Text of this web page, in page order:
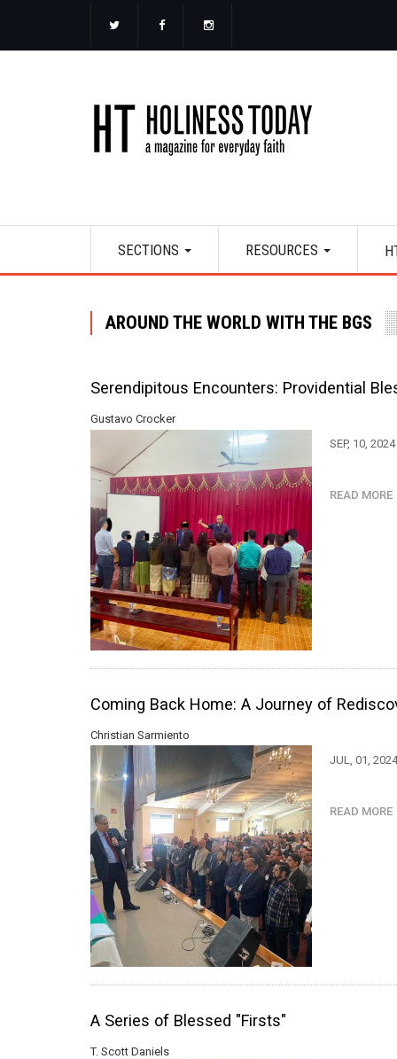
main
navigation
SECTIONS RESOURCES
AROUND THE WORLD WITH THE BGS
Serendipitous Encounters: Providential
Gustavo Crocker
SEP, 10, 2024
READ MORE
Coming Back Home: A Journey of
Christian Sarmiento
JUL, 01,
READ MORE
A Series of Blessed "Firsts"
T. Scott Daniels